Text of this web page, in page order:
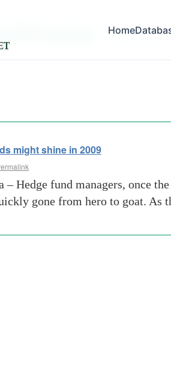
Home
might shine in 2009
– Hedge fund managers, once
gone from hero to goat.